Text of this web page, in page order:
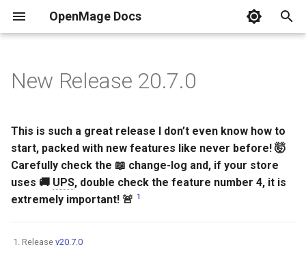
OpenMage Docs
t
o
a
Requirements
Installing
Composer Install
Git (for contributors)
Secure installation
Changelog
New Configuration Options
New Events
SOAP/WSDL
Versioning
Currently Maintained
Tags
REST Common HTTP status
HTTP methods
Use filters
JSON-RPC
Resources
Installation DDEV
Docker Compose
Coding Style
PER-3.0
Events
Events list
Tools
n98-magerun
PhpStorm
Error pages
.env
php.ini
robots.txt
Dynamic block content
Events & Observer
Customize Your OpenMage
MkDocs
Analytics
Back-end
Cache
Captcha
Front-end
Swatches
2025
2024
2023
2022
Guides
Releases v19
Releases v20
Security
New Release 20.7.0
This is such a great release I don’t even know how to
start, packed with new features like never before! 🤯
Carefully check the 📖 change-log and, if your store
uses 🚚 UPS, double check the feature number 4, it is
extremely important! 🚨
1
Release v20.7.0